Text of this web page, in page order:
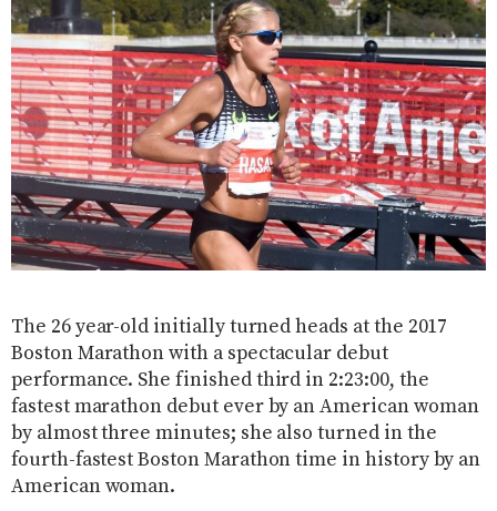
The 26 year-old initially turned heads at the 2017
Boston Marathon with a spectacular debut
performance. She finished third in 2:23:00, the
fastest marathon debut ever by an American woman
by almost three minutes; she also turned in the
fourth-fastest Boston Marathon time in history by an
American woman.